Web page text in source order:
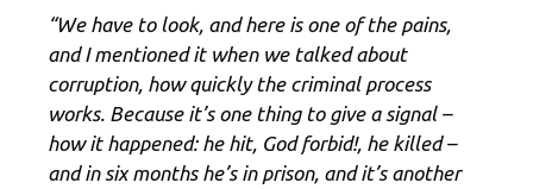
“We have to look, and here is one of the pains,
and I mentioned it when we talked about
corruption, how quickly the criminal process
works. Because it’s one thing to give a signal –
how it happened: he hit, God forbid!, he killed –
and in six months he’s in prison, and it’s another